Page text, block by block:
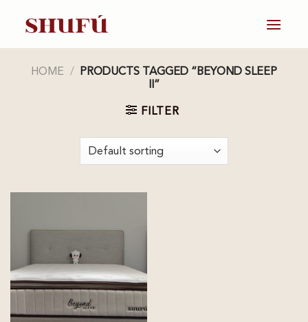
HOME / PRODUCTS TAGGED “BEYOND SLEEP
II”
FILTER